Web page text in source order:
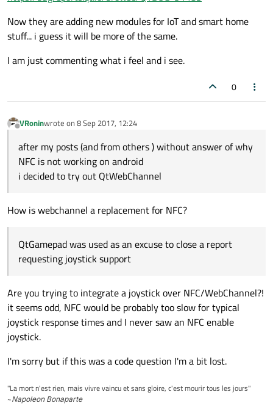
Now they are adding new modules for IoT and smart home
stuff... i guess it will be more of the same.
I am just commenting what i feel and i see.
0
Offline
VRoninwrote on 8 Sep 2017, 12:24
last edited by
after my posts (and from others ) without answer of why
NFC is not working on android
i decided to try out QtWebChannel
How is webchannel a replacement for NFC?
QtGamepad was used as an excuse to close a report
requesting joystick support
Are you trying to integrate a joystick over NFC/WebChannel?!
it seems odd, NFC would be probably too slow for typical
joystick response times and I never saw an NFC enable
joystick.
I'm sorry but if this was a code question I'm a bit lost.
"La mort n'est rien, mais vivre vaincu et sans gloire, c'est mourir tous les jours"
~Napoleon Bonaparte